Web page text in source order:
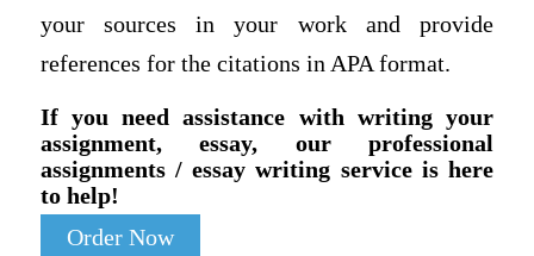
your sources in your work and provide
references for the citations in APA format.
If you need assistance with writing your
assignment, essay, our professional
assignments / essay writing service is here
to help!
Order Now